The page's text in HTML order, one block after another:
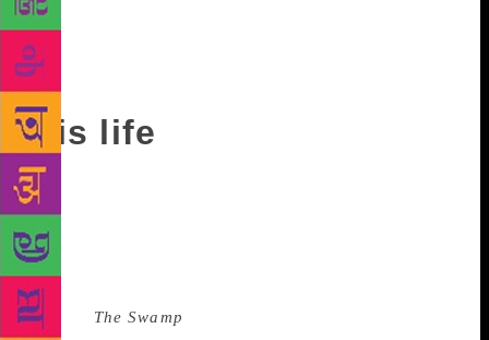
his acceptance speech, Mina said: “The Arab world is
a whole cultural unit. I believe in my Arab world. I
have taken part in its struggle for freedom. I wrote
about and for it.”
His life
port city on the west coast of Syria, though he spent
much of his childhood in what is now southern
Turkey. His family was so poor that Mina was taken
out of education at an early age. One of Mina’s later
novels,
The Swamp